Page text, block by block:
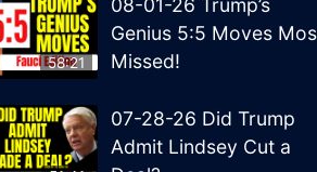
58:21
08-01-26 Trump’s
Genius 5:5 Moves
Missed!
07-28-26 Did Trump
Admit Lindsey Cut a